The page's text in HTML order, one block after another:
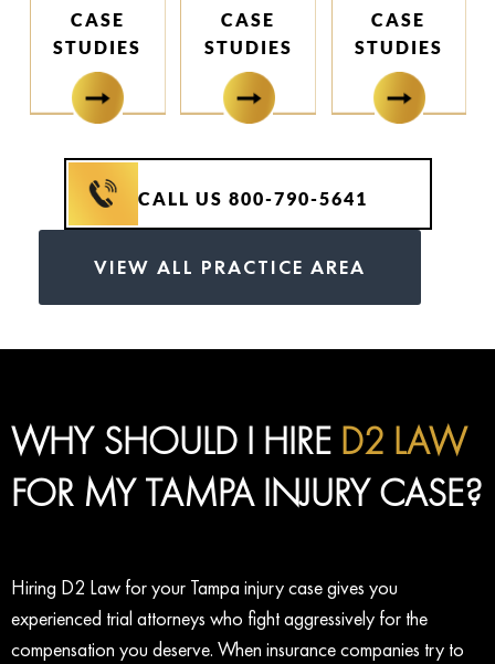
CASE
STUDIES
CASE
STUDIES
CASE
STUDIES
CALL US 800-790-5641
VIEW ALL PRACTICE AREA
WHY SHOULD I HIRE D2 LAW
FOR MY TAMPA INJURY CASE?
Hiring D2 Law for your Tampa injury case gives you
experienced trial attorneys who fight aggressively for the
compensation you deserve. When insurance companies try to